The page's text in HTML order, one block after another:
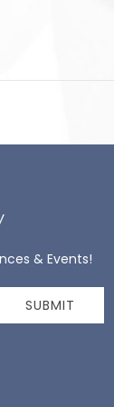
& Events!
SUBMIT